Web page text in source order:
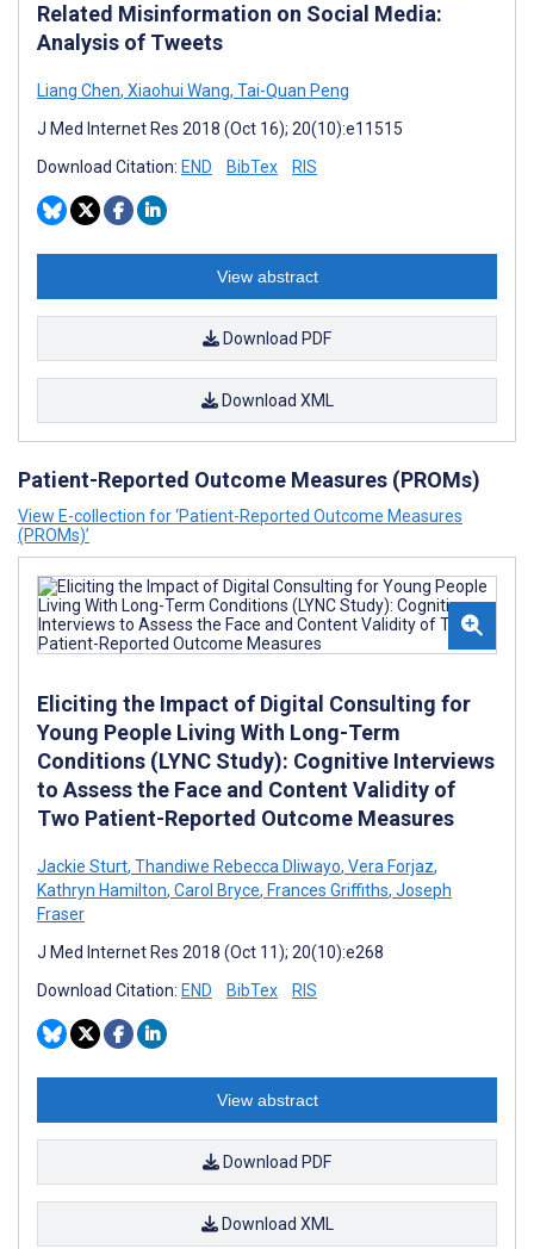
Related Misinformation on Social Media:
Analysis of Tweets
Liang Chen, Xiaohui Wang, Tai-Quan Peng
J Med Internet Res 2018 (Oct 16); 20(10):e11515
Download Citation: END BibTex RIS
View abstract
Download PDF
Download XML
Patient-Reported Outcome Measures (PROMs)
View E-collection for ‘Patient-Reported Outcome Measures
(PROMs)’
Eliciting the Impact of Digital Consulting for
Young People Living With Long-Term
Conditions (LYNC Study): Cognitive Interviews
to Assess the Face and Content Validity of
Two Patient-Reported Outcome Measures
Jackie Sturt, Thandiwe Rebecca Dliwayo, Vera Forjaz,
Kathryn Hamilton, Carol Bryce, Frances Griffiths, Joseph
Fraser
J Med Internet Res 2018 (Oct 11); 20(10):e268
Download Citation: END BibTex RIS
View abstract
Download PDF
Download XML